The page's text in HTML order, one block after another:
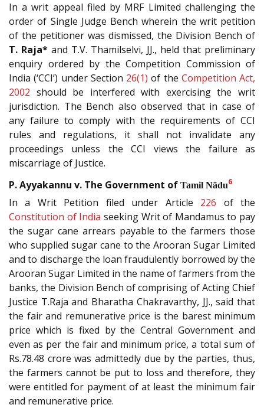
In a writ appeal filed by MRF Limited challenging the
order of Single Judge Bench wherein the writ petition
of the petitioner was dismissed, the Division Bench of
T. Raja* and T.V. Thamilselvi, JJ., held that preliminary
enquiry ordered by the Competition Commission of
India (‘CCI’) under Section 26(1) of the Competition Act,
2002 should be interfered with exercising the writ
jurisdiction. The Bench also observed that in case of
any failure to comply with the requirements of CCI
rules and regulations, it shall not invalidate any
proceedings unless the CCI views the failure as
miscarriage of Justice.
P. Ayyakannu v. The Government of Tamil Nādu6
In a Writ Petition filed under Article 226 of the
Constitution of India seeking Writ of Mandamus to pay
the sugar cane arrears payable to the farmers those
who supplied sugar cane to the Arooran Sugar Limited
and to discharge the loan fraudulently borrowed by the
Arooran Sugar Limited in the name of farmers from the
banks, the Division Bench of comprising of Acting Chief
Justice T.Raja and Bharatha Chakravarthy, JJ., said that
the fair and remunerative price is the barest minimum
price which is fixed by the Central Government and
even as per the fair and minimum price, a total sum of
Rs.78.48 crore was admittedly due by the parties, thus,
the farmers cannot be put to loss and therefore, they
were entitled for payment of at least the minimum fair
and remunerative price.